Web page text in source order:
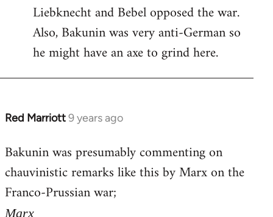
Liebknecht and Bebel opposed the war.
Also, Bakunin was very anti-German so
he might have an axe to grind here.
Red Marriott9 years ago
In
to
Welcome
libcom.org
Bakunin was presumably commenting on
chauvinistic remarks like this by Marx on the
Franco-Prussian war;
Marx